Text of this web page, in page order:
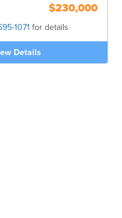
$230,000
1071 for details
Details